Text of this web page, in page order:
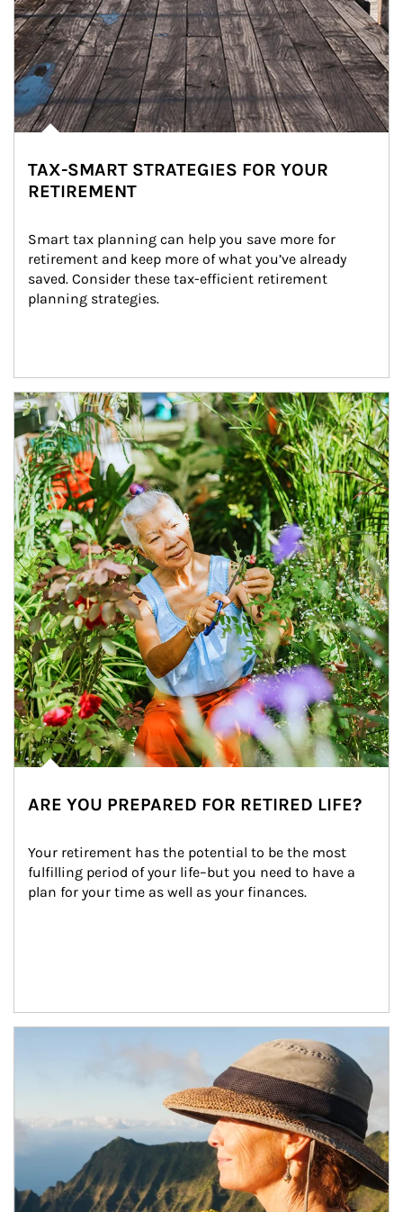
TAX-SMART STRATEGIES FOR YOUR
RETIREMENT
Smart tax planning can help you save more for
retirement and keep more of what you’ve already
saved. Consider these tax-efficient retirement
planning strategies.
Article Image
ARE YOU PREPARED FOR RETIRED LIFE?
Your retirement has the potential to be the most
fulfilling period of your life–but you need to have a
plan for your time as well as your finances.